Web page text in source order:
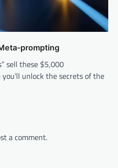
prompting
sell these $5,000
unlock the secrets of the
a comment.